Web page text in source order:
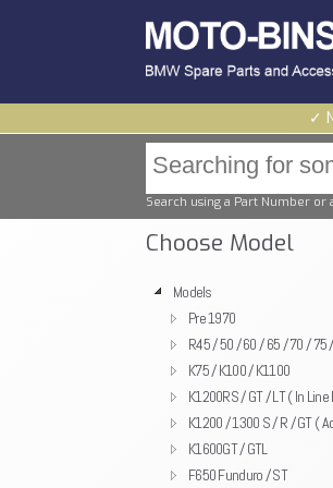
✓
Search using a Part Number
Choose Model
Models
Pre 1970
R45 / 50 / 60 / 65 / 70 / 75
K75 / K100 / K1100
K1200RS / GT / LT ( In
K1200 / 1300 S / R / GT (
K1600GT / GTL
F650 Funduro / ST